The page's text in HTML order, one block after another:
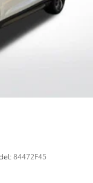
and Electric
84472F45